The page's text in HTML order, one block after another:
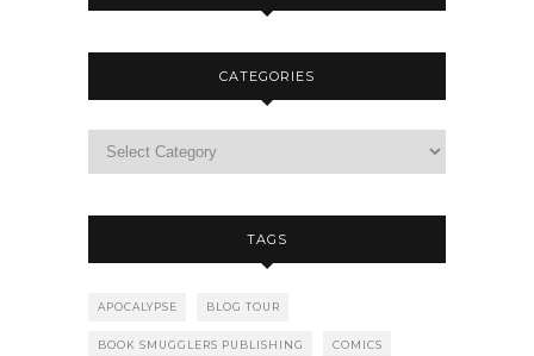
CATEGORIES
TAGS
APOCALYPSE BLOG TOUR
BOOK SMUGGLERS PUBLISHING COMICS